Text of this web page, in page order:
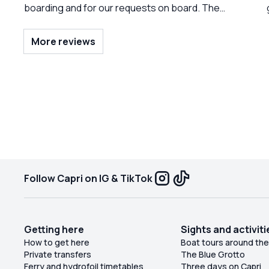
boarding and for our requests on board. The
More reviews
Follow Capri on IG & TikTok
Getting here
How to get here
Private transfers
Ferry and hydrofoil timetables
Sights and
Boat tours around
The Blue Grotto
Three days on Capri